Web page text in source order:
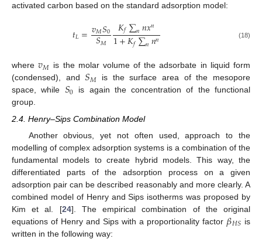
activated carbon based on the standard adsorption model:
𝑡𝐿=𝑣𝑀𝑆0
𝑆𝑀 𝐾𝑓∑𝑛𝑛𝑥𝑛
1+𝐾𝑓∑𝑛𝑛𝑛 (18)
where𝑣𝑀 is the molar volume of the adsorbate in liquid form
(condensed), and𝑆𝑀 is the surface area of the mesopore
space, while 𝑆0 is again the concentration of the functional
group.
2.4. Henry–Sips Combination Model
Another obvious, yet not often used, approach to the
modelling of complex adsorption systems is a combination of the
fundamental models to create hybrid models. This way, the
differentiated parts of the adsorption process on a given
adsorption pair can be described reasonably and more clearly. A
combined model of Henry and Sips isotherms was proposed by
Kim et al. [24]. The empirical combination of the original
equations of Henry and Sips with a proportionality factor 𝛽𝐻𝑆 is
written in the following way: